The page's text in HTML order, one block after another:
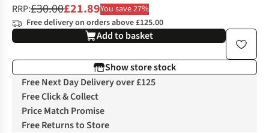
RRP:£30.00£21.89You save 27%
Free delivery on orders above £125.00
Add to basket
Show store stock
Free Next Day Delivery over £125
Free Click & Collect
Price Match Promise
Free Returns to Store